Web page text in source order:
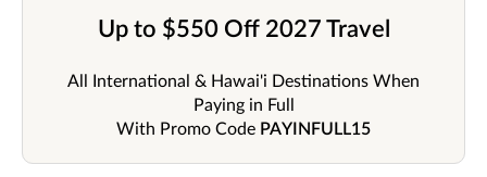
Up to $550 Off 2027 Travel
All International & Hawai'i Destinations When
Paying in Full
With Promo Code PAYINFULL15